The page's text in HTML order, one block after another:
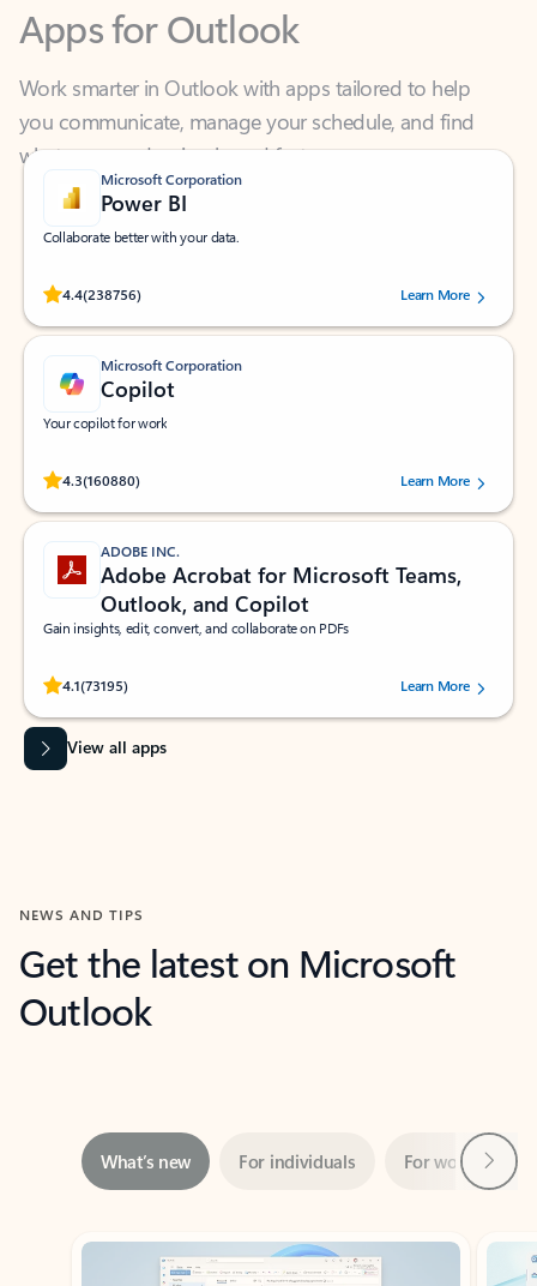
Work smarter in Outlook with apps tailored to help
you communicate, manage your schedule, and find
what you need—simply and fast.
Microsoft Corporation
Power BI
Collaborate better with your data.
4.4(238756)
Rated (#=ratingAverage#) stars out of 5 stars, by 238756 users.
Learn More
Microsoft Corporation
Copilot
Your copilot for work
4.3(160880)
Rated (#=ratingAverage#) stars out of 5 stars, by 160880 users.Learn More
ADOBE INC.
Adobe Acrobat for Microsoft Teams,
Outlook, and Copilot
Gain insights, edit, convert, and collaborate on PDFs
4.1(73195)
Rated (#=ratingAverage#) stars out of 5 stars, by 73195 users.Learn More
View all apps
NEWS AND TIPS
Get the latest on Microsoft
Outlook
Showing slide 1 of 3